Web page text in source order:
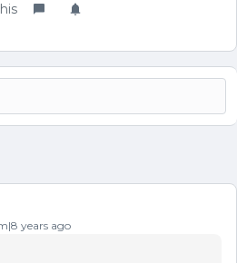
years ago